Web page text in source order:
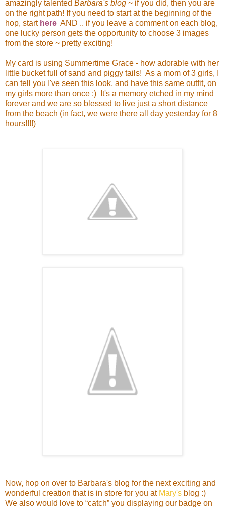
amazingly talented Barbara's blog ~ if you did, then you are
on the right path! If you need to start at the beginning of the
hop, start here AND .. if you leave a comment on each blog,
one lucky person gets the opportunity to choose 3 images
from the store ~ pretty exciting!
My card is using Summertime Grace - how adorable with her
little bucket full of sand and piggy tails! As a mom of 3 girls, I
can tell you I've seen this look, and have this same outfit, on
my girls more than once :) It's a memory etched in my mind
forever and we are so blessed to live just a short distance
from the beach (in fact, we were there all day yesterday for 8
hours!!!!)
Now, hop on over to Barbara's blog for the next exciting and
wonderful creation that is in store for you at Mary's blog :)
We also would love to “catch” you displaying our badge on